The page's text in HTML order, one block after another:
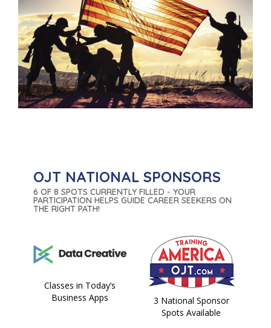
OJT NATIONAL SPONSORS
6 OF 8 SPOTS CURRENTLY FILLED - YOUR
PARTICIPATION HELPS GUIDE CAREER SEEKERS ON
THE RIGHT PATH!
Classes in Today’s
Business Apps
3 National Sponsor
Spots Available